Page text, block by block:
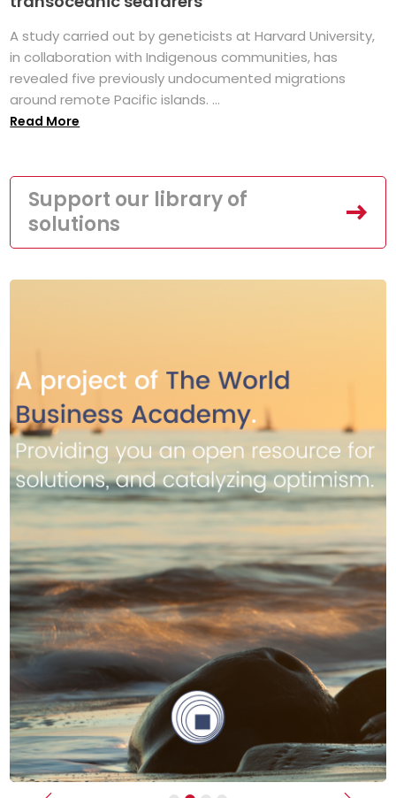
A study carried out by geneticists at Harvard University,
in collaboration with Indigenous communities, has
revealed five previously undocumented migrations
around remote Pacific islands. ...
Read More
Support our library of
solutions